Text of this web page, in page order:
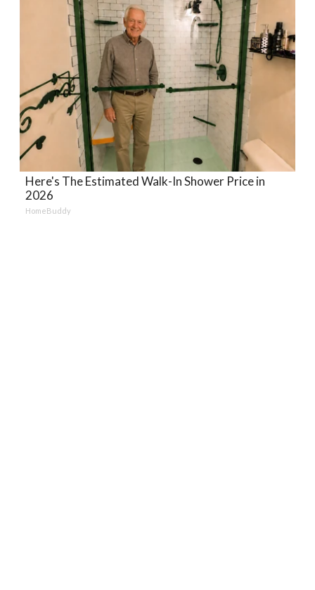
Here's The Estimated Walk-In Shower Price in
2026
HomeBuddy